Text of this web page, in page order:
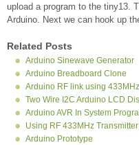
upload a program to the tiny13.
Arduino. Next we can hook up
Related Posts
Arduino Sinewave Generator
Arduino Breadboard Clone
Arduino RF link using
Two Wire I2C Arduino LCD
Arduino AVR In System
Using RF 433MHz
Arduino Prototype